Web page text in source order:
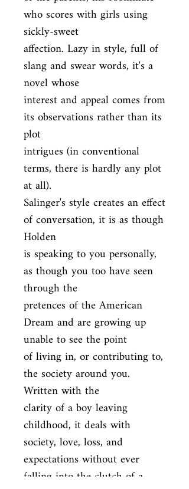
who scores with girls using
sickly-sweet
affection. Lazy in style, full of
slang and swear words, it's a
novel whose
interest and appeal comes from
its observations rather than its
plot
intrigues (in conventional
terms, there is hardly any plot
at all).
Salinger's style creates an effect
of conversation, it is as though
Holden
is speaking to you personally,
as though you too have seen
through the
pretences of the American
Dream and are growing up
unable to see the point
of living in, or contributing to,
the society around you.
Written with the
clarity of a boy leaving
childhood, it deals with
society, love, loss, and
expectations without ever
falling into the clutch of a